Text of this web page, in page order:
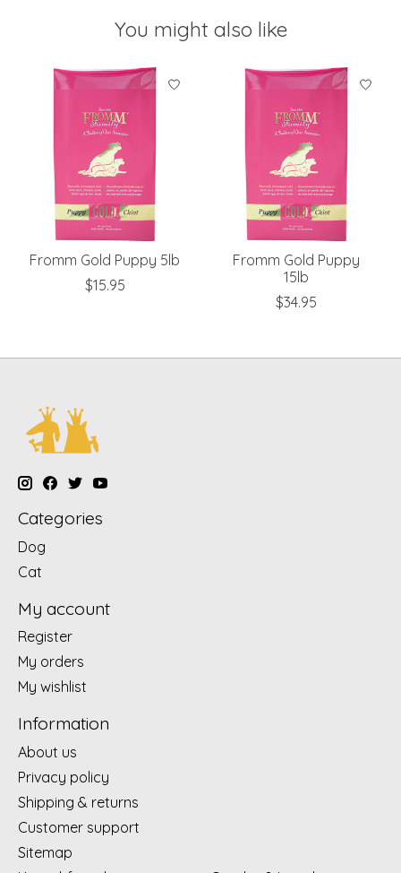
You might also like
Product carousel items
Fromm Gold Puppy 5lb
$15.95
Fromm Gold Puppy
15lb
$34.95
Categories
Dog
Cat
My account
Register
My orders
My wishlist
Information
About us
Privacy policy
Shipping & returns
Customer support
Sitemap